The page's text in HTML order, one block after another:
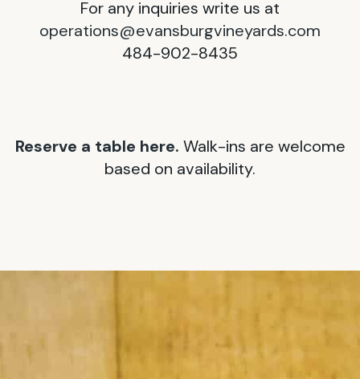
For any inquiries write us at
operations@evansburgvineyards.com
484-902-8435
Reserve a table here. Walk-ins are welcome
based on availability.